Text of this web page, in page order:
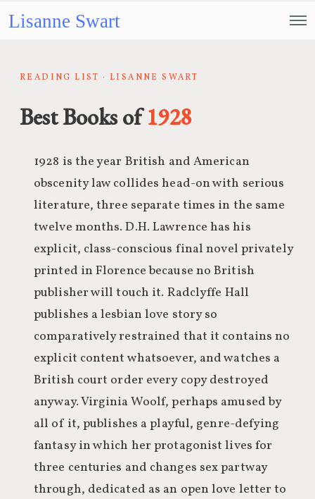
Lisanne Swart
READING LIST · LISANNE SWART
Best Books of1928
1928 is the year British and American
obscenity law collides head-on with serious
literature, three separate times in the same
twelve months. D.H. Lawrence has his
explicit, class-conscious final novel privately
printed in Florence because no British
publisher will touch it. Radclyffe Hall
publishes a lesbian love story so
comparatively restrained that it contains no
explicit content whatsoever, and watches a
British court order every copy destroyed
anyway. Virginia Woolf, perhaps amused by
all of it, publishes a playful, genre-defying
fantasy in which her protagonist lives for
three centuries and changes sex partway
through, dedicated as an open love letter to